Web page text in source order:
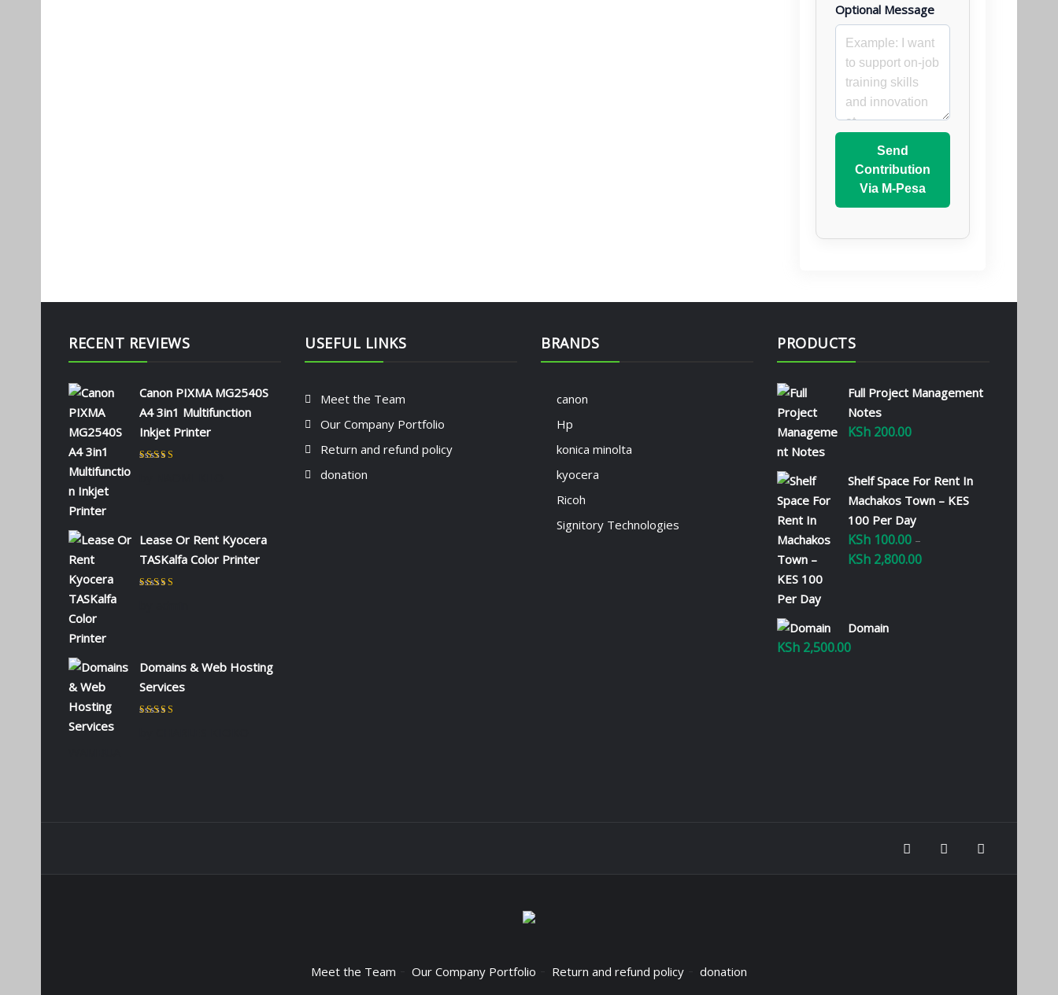
Optional Message
Send
Contribution
Via M-Pesa
RECENT REVIEWS
Canon PIXMA MG2540S
A4 3in1 Multifunction
Inkjet Printer
Lease Or Rent Kyocera
TASKalfa Color Printer
Domains & Web Hosting
Services
USEFUL LINKS
Meet the Team
Our Company Portfolio
Return and refund policy
donation
BRANDS
canon
Hp
konica minolta
kyocera
Ricoh
Signitory Technologies
PRODUCTS
Full Project Management
Notes
KSh 200.00
Shelf Space For Rent In
Machakos Town – KES
100 Per Day
KSh 100.00 –
KSh 2,800.00Price
Domain
KSh 2,500.00
Meet the Team Our Company Portfolio Return and refund policy donation